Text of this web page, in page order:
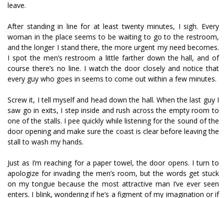
leave.
After standing in line for at least twenty minutes, I sigh. Every
woman in the place seems to be waiting to go to the restroom,
and the longer I stand there, the more urgent my need becomes.
I spot the men’s restroom a little farther down the hall, and of
course there’s no line. I watch the door closely and notice that
every guy who goes in seems to come out within a few minutes.
Screw it, I tell myself and head down the hall. When the last guy I
saw go in exits, I step inside and rush across the empty room to
one of the stalls. I pee quickly while listening for the sound of the
door opening and make sure the coast is clear before leaving the
stall to wash my hands.
Just as I’m reaching for a paper towel, the door opens. I turn to
apologize for invading the men’s room, but the words get stuck
on my tongue because the most attractive man I’ve ever seen
enters. I blink, wondering if he’s a figment of my imagination or if